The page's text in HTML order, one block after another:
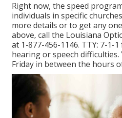
Right now, the speed
individuals in specific
more details or to get any
above, call the Louisiana
at 1-877-456-1146. TTY: 7-1-1
hearing or speech difficulties.
Friday in between the hours